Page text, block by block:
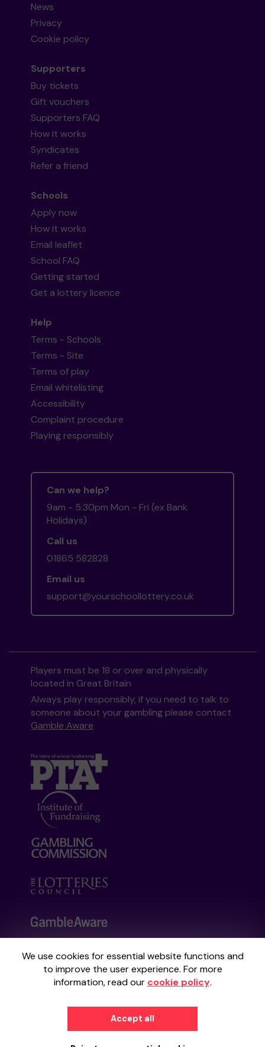
We use cookies for essential website functions and
to improve the user experience. For more
information, read our cookie policy.
Accept all
News
Privacy
Cookie policy
Supporters
Buy tickets
Gift vouchers
Supporters FAQ
How it works
Syndicates
Refer a friend
Schools
Apply now
How it works
Email leaflet
School FAQ
Getting started
Get a lottery licence
Help
Terms - Schools
Terms - Site
Terms of play
Email whitelisting
Accessibility
Complaint procedure
Playing responsibly
Can we help?
9am - 5:30pm Mon - Fri (ex Bank
Holidays)
Call us
01865 582828
Email us
support@yourschoollottery.co.uk
Players must be 18 or over and physically
located in Great Britain
Always play responsibly, if you need to talk to
someone about your gambling please contact
Gamble Aware
Your School Lottery is administered by
Gatherwell, an External Lottery Manager
Commissionunder Account No36893.